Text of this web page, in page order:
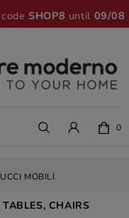
SHOP8 until 09/08
0
MOBILI
CHAIRS